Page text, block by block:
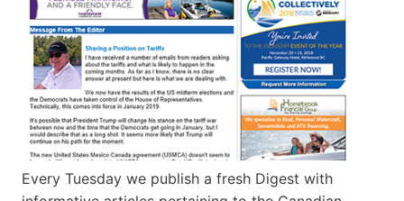
Every Tuesday we publish a fresh Digest with